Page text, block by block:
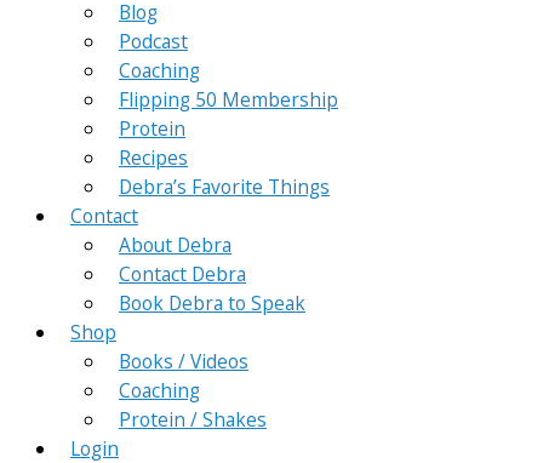
Blog
Podcast
Coaching
Flipping 50 Membership
Protein
Recipes
Debra’s Favorite Things
Contact
About Debra
Contact Debra
Book Debra to Speak
Shop
Books / Videos
Coaching
Protein / Shakes
Login